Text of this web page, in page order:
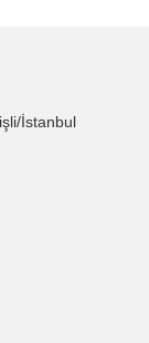
İstanbul